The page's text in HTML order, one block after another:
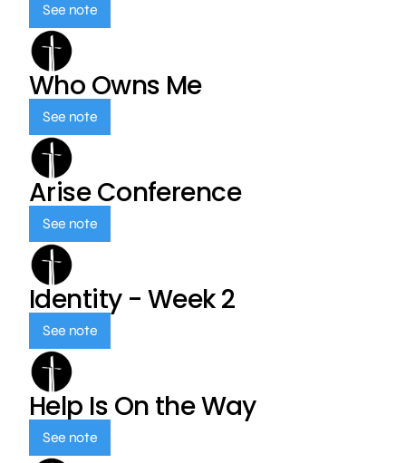
See note
Who Owns Me
See note
Arise Conference
See note
Identity - Week 2
See note
Help Is On the Way
See note